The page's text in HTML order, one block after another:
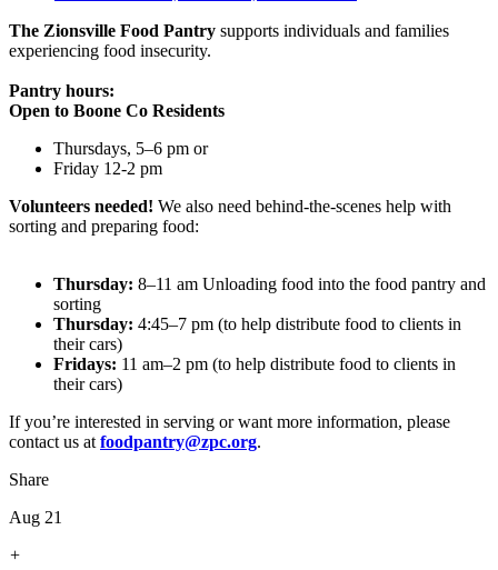
The Zionsville Food Pantry supports individuals and families
experiencing food insecurity.
Pantry hours:
Open to Boone Co Residents
Thursdays, 5–6 pm or
Friday 12-2 pm
Volunteers needed! We also need behind-the-scenes help with
sorting and preparing food:
Thursday: 8–11 am Unloading food into the food pantry and
sorting
Thursday: 4:45–7 pm (to help distribute food to clients in
their cars)
Fridays: 11 am–2 pm (to help distribute food to clients in
their cars)
If you’re interested in serving or want more information, please
contact us at foodpantry@zpc.org.
Share
Aug 21
+